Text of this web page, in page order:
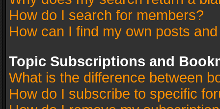
How do I search for members?
How can I find my own posts
Topic Subscriptions and
What is the difference between
How do I subscribe to specific